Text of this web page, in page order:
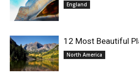
England
12 Most Beautiful
North America